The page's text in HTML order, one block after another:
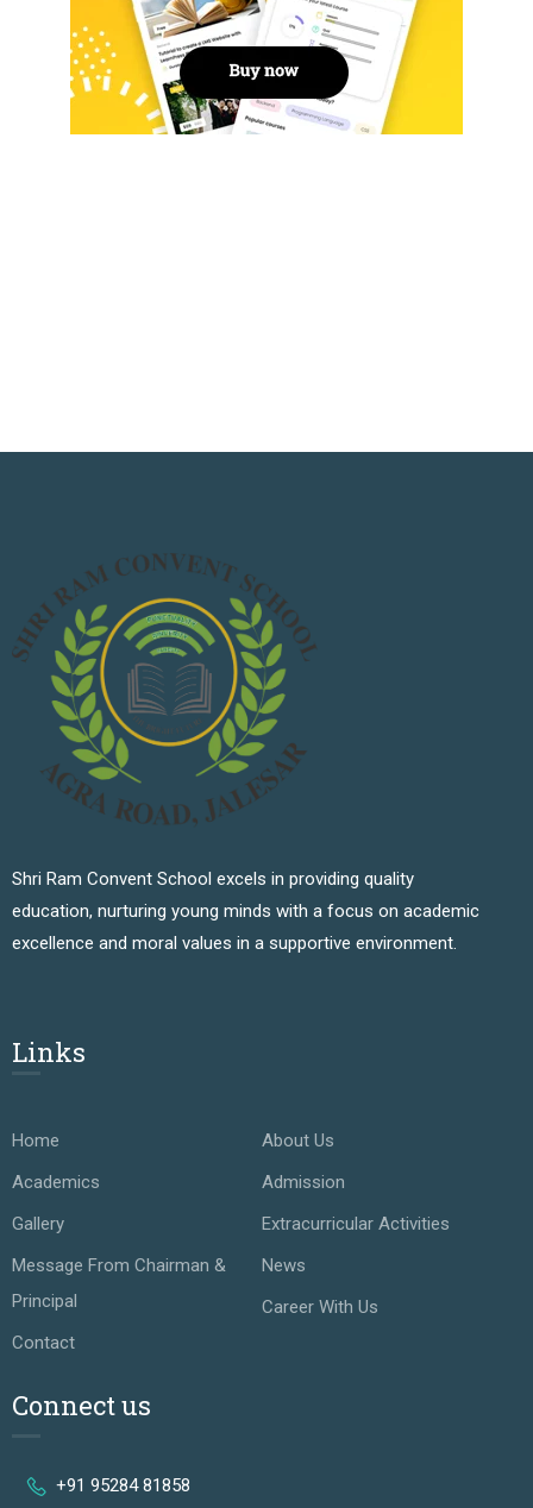
Shri Ram Convent School excels in providing quality
education, nurturing young minds with a focus on academic
excellence and moral values in a supportive environment.
Links
Home
Academics
Gallery
Message From Chairman &
Principal
Contact
About Us
Admission
Extracurricular Activities
News
Career With Us
Connect us
+91 95284 81858